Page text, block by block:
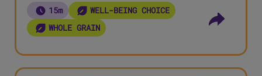
15m
WELL-BEING CHOICE
WHOLE GRAIN